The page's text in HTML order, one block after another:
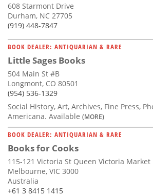
608 Starmont Drive
Durham, NC 27705
(919) 448-7847
BOOK DEALER: ANTIQUARIAN & RARE
Little Sages Books
504 Main St #B
Longmont, CO 80501
(954) 536-1329
Social History, Art, Archives, Fine Press,
Americana. Available (MORE)
BOOK DEALER: ANTIQUARIAN & RARE
Books for Cooks
115-121 Victoria St Queen Victoria Market
Melbourne, VIC 3000
Australia
+61 3 8415 1415